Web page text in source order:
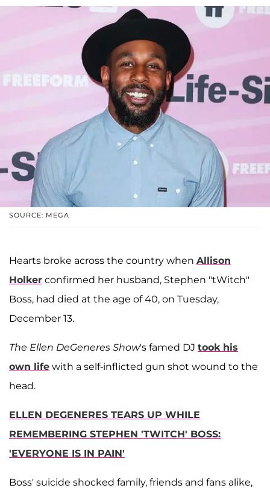
SOURCE: MEGA
Hearts broke across the country when Allison
Holker confirmed her husband, Stephen "tWitch"
Boss, had died at the age of 40, on Tuesday,
December 13.
The Ellen DeGeneres Show's famed DJ took his
own life with a self-inflicted gun shot wound to the
head.
ELLEN DEGENERES TEARS UP WHILE
REMEMBERING STEPHEN 'TWITCH' BOSS:
'EVERYONE IS IN PAIN'
Boss' suicide shocked family, friends and fans alike,